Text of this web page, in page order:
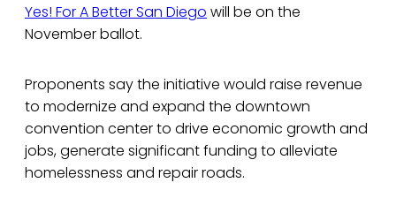
Yes! For A Better San Diego will be on the
November ballot.
Proponents say the initiative would raise revenue
to modernize and expand the downtown
convention center to drive economic growth and
jobs, generate significant funding to alleviate
homelessness and repair roads.